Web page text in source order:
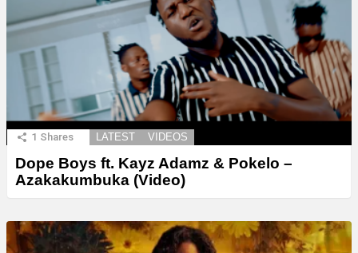
1 Shares LATEST VIDEOS
Dope Boys ft. Kayz Adamz & Pokelo –
Azakakumbuka (Video)